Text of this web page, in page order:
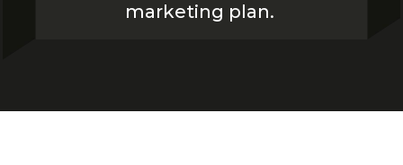
marketing plan.